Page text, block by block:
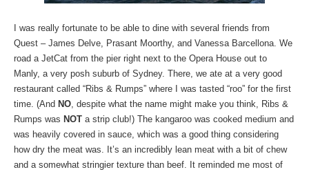
I was really fortunate to be able to dine with several friends from
Quest – James Delve, Prasant Moorthy, and Vanessa Barcellona. We
road a JetCat from the pier right next to the Opera House out to
Manly, a very posh suburb of Sydney. There, we ate at a very good
restaurant called “Ribs & Rumps” where I was tasted “roo” for the first
time. (And NO, despite what the name might make you think, Ribs &
Rumps was NOT a strip club!) The kangaroo was cooked medium and
was heavily covered in sauce, which was a good thing considering
how dry the meat was. It’s an incredibly lean meat with a bit of chew
and a somewhat stringier texture than beef. It reminded me most of